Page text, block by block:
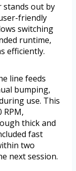
stands out by
friendly
switching
runtime,
efficiently.
line feeds
bumping,
use. This
RPM,
thick and
fast
two
next session.